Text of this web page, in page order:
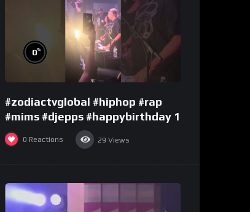
0%
#zodiactvglobal #hiphop #rap
#mims #djepps #happybirthday 1
0 Reactions 29 Views